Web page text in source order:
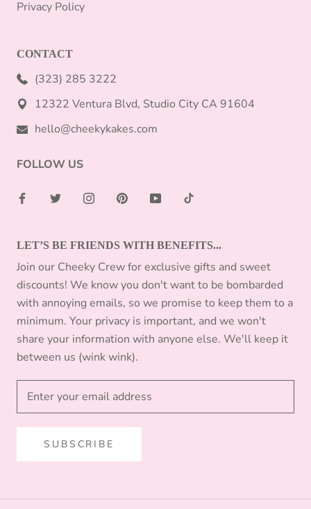
Privacy Policy
CONTACT
(323) 285 3222
12322 Ventura Blvd, Studio City CA 91604
hello@cheekykakes.com
FOLLOW US
LET’S BE FRIENDS WITH BENEFITS...
Join our Cheeky Crew for exclusive gifts and sweet
discounts! We know you don't want to be bombarded
with annoying emails, so we promise to keep them to a
minimum. Your privacy is important, and we won't
share your information with anyone else. We'll keep it
between us (wink wink).
SUBSCRIBE